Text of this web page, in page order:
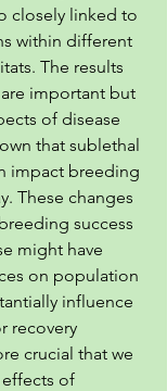
closely linked to
within different
The results
important but
of disease
that sublethal
impact breeding
These changes
success
might have
on population
influence
recovery
crucial that we
of